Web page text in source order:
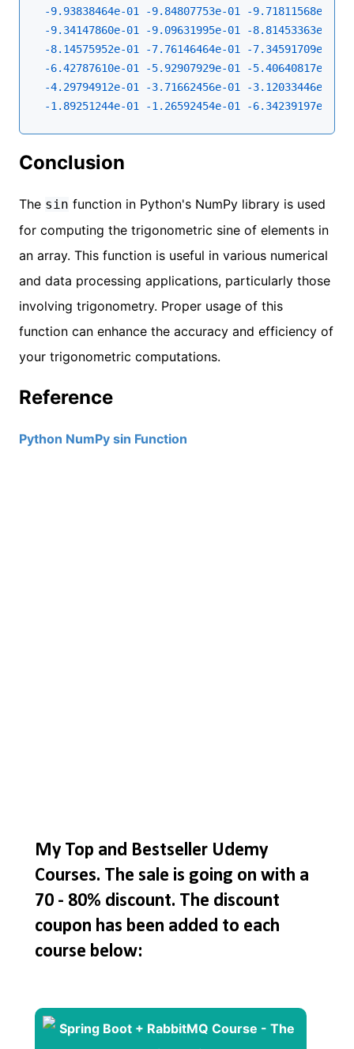
-9.93838464e-01
-9.84807753e-01 -9.71811568e-01
-9.34147860e-01
-9.09631995e-01 -8.81453363e-01
-8.14575952e-01
-7.76146464e-01 -7.34591709e-01
-6.42787610e-01
-5.92907929e-01 -5.40640817e-01
-4.29794912e-01
-3.71662456e-01 -3.12033446e-01
-1.89251244e-01
-1.26592454e-01 -6.34239197e-02
Conclusion
The sin function in Python's NumPy library is used
for computing the trigonometric sine of elements in
an array. This function is useful in various numerical
and data processing applications, particularly those
involving trigonometry. Proper usage of this
function can enhance the accuracy and efficiency of
your trigonometric computations.
Reference
Python NumPy sin Function
My Top and Bestseller Udemy
Courses. The sale is going on with a
70 - 80% discount. The discount
coupon has been added to each
course below: